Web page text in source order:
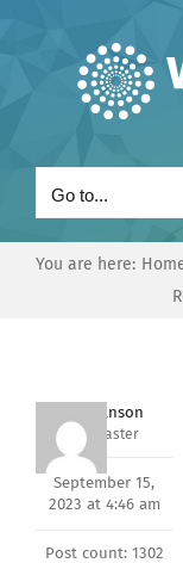
Go to...
You are here:
Mark Hanson
Keymaster
September 15,
2023 at 4:46 am
Post count: 1302